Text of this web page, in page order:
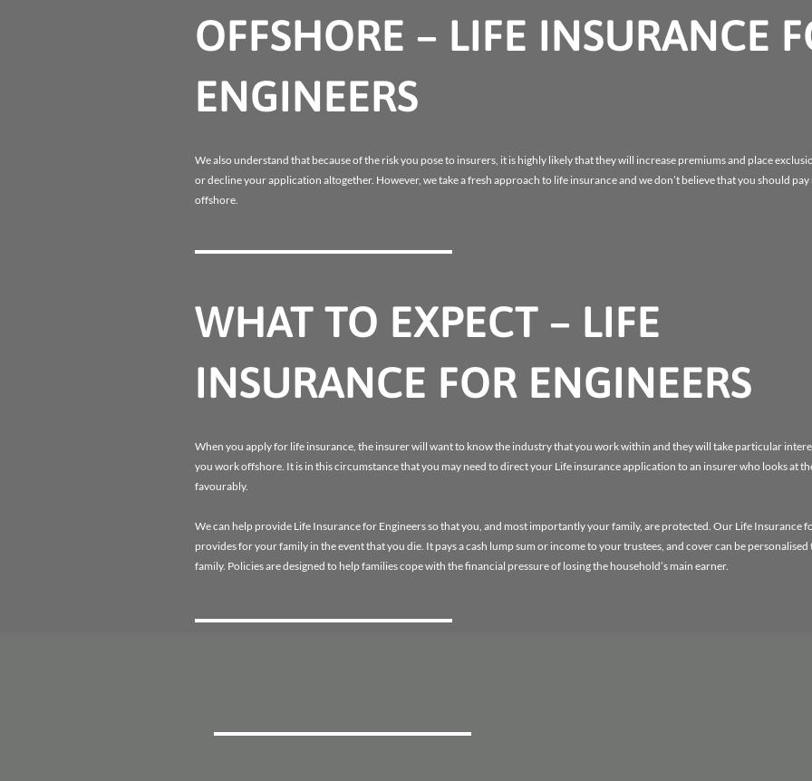
OFFSHORE – LIFE INSURANCE
ENGINEERS
We also understand that because of the risk you pose to insurers, it is highly likely that they will increase premiums and place
or decline your application altogether. However, we take a fresh approach to life insurance and we don’t believe that you should
offshore.
WHAT TO EXPECT – LIFE
INSURANCE FOR ENGINEERS
When you apply for life insurance, the insurer will want to know the industry that you work within and they will take particular
you work offshore. It is in this circumstance that you may need to direct your Life insurance application to an insurer who looks at
favourably.
We can help provide Life Insurance for Engineers so that you, and most importantly your family, are protected. Our Life Insurance
provides for your family in the event that you die. It pays a cash lump sum or income to your trustees, and cover can be
family. Policies are designed to help families cope with the financial pressure of losing the household’s main earner.